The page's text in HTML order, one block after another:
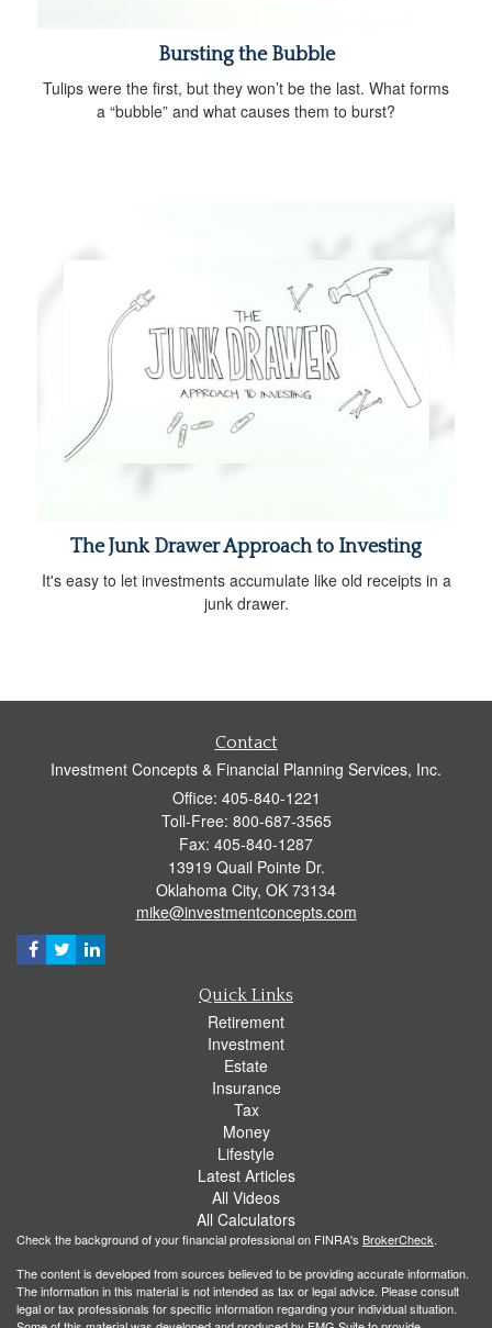
Bursting the Bubble
Tulips were the first, but they won’t be the last. What forms
a “bubble” and what causes them to burst?
The Junk Drawer Approach to Investing
It's easy to let investments accumulate like old receipts in a
junk drawer.
Contact
Investment Concepts & Financial Planning Services, Inc.
Office: 405-840-1221
Toll-Free: 800-687-3565
Fax: 405-840-1287
13919 Quail Pointe Dr.
Oklahoma City, OK 73134
mike@investmentconcepts.com
Quick Links
Retirement
Investment
Estate
Insurance
Tax
Money
Lifestyle
Latest Articles
All Videos
All Calculators
Check the background of your financial professional on FINRA's BrokerCheck.
The content is developed from sources believed to be providing accurate information.
The information in this material is not intended as tax or legal advice. Please consult
legal or tax professionals for specific information regarding your individual situation.